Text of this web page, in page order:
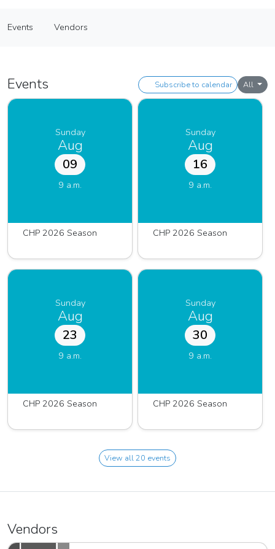
Farmers Market
Events Vendors
Events Subscribe to calendar All
Sunday
Aug
09
9 a.m.
CHP 2026 Season
Sunday
Aug
16
9 a.m.
CHP 2026 Season
Sunday
Aug
23
9 a.m.
CHP 2026 Season
Sunday
Aug
30
9 a.m.
CHP 2026 Season
View all 20 events
Vendors